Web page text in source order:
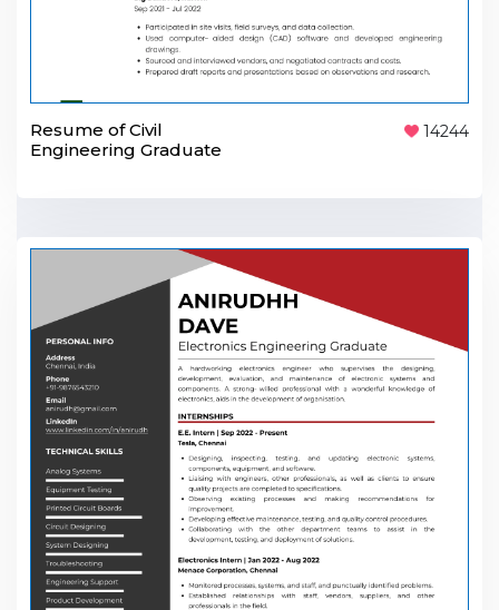
Resume of Civil
Engineering Graduate
14244